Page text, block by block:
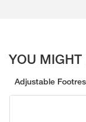
YOU MIGHT
Adjustable